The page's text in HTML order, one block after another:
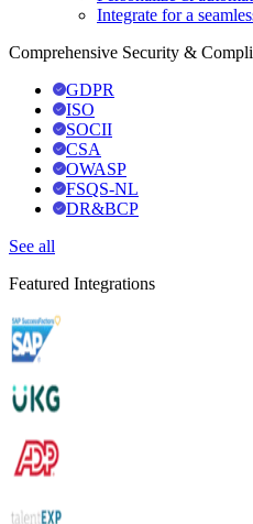
Integrate for a
Comprehensive Security &
GDPR
ISO
SOCII
CSA
OWASP
FSQS-NL
DR&BCP
See all
Featured Integrations